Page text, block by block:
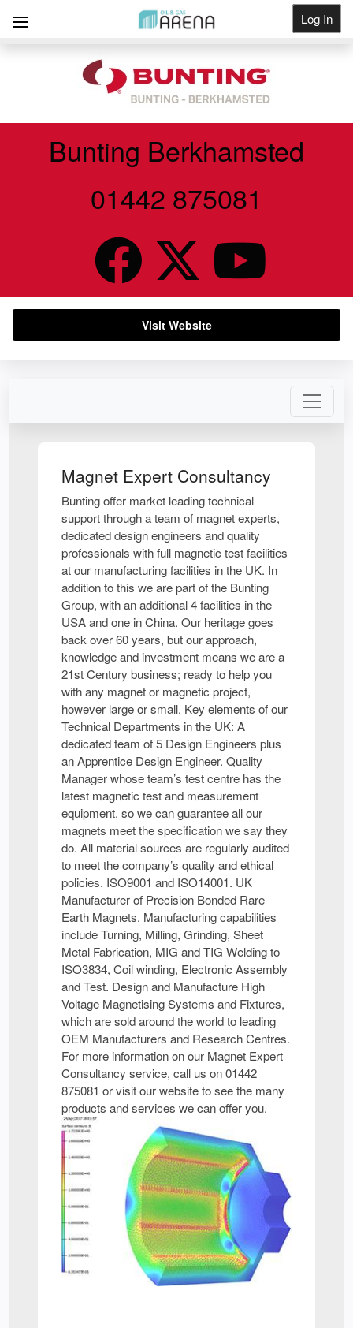
Log In
Magnet Expert Consultancy
Bunting offer market leading technical
support through a team of magnet experts,
dedicated design engineers and quality
professionals with full magnetic test facilities
at our manufacturing facilities in the UK. In
addition to this we are part of the Bunting
Group, with an additional 4 facilities in the
USA and one in China. Our heritage goes
back over 60 years, but our approach,
knowledge and investment means we are a
21st Century business; ready to help you
with any magnet or magnetic project,
however large or small. Key elements of our
Technical Departments in the UK: A
dedicated team of 5 Design Engineers plus
an Apprentice Design Engineer. Quality
Manager whose team’s test centre has the
latest magnetic test and measurement
equipment, so we can guarantee all our
magnets meet the specification we say they
do. All material sources are regularly audited
to meet the company’s quality and ethical
policies. ISO9001 and ISO14001. UK
Manufacturer of Precision Bonded Rare
Earth Magnets. Manufacturing capabilities
include Turning, Milling, Grinding, Sheet
Metal Fabrication, MIG and TIG Welding to
ISO3834, Coil winding, Electronic Assembly
and Test. Design and Manufacture High
Voltage Magnetising Systems and Fixtures,
which are sold around the world to leading
OEM Manufacturers and Research Centres.
For more information on our Magnet Expert
Consultancy service, call us on 01442
875081 or visit our website to see the many
products and services we can offer you.
Bunting Berkhamsted
01442 875081
Visit Website